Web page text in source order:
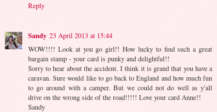
Reply
Sandy 23 April 2013 at 15:44
WOW!!!! Look at you go girl!! How lucky to find such a great
bargain stamp - your card is punky and delightful!!
Sorry to hear about the accident. I think it is grand that you have a
caravan. Sure would like to go back to England and how much fun
to go around with a camper. But we could not do well as y'all
drive on the wrong side of the road!!!!! Love your card Anne!!
Sandy